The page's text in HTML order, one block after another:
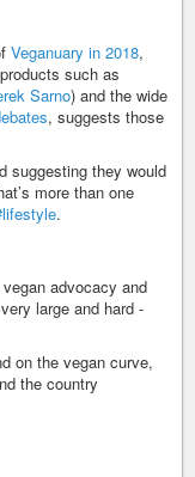
Veganuary in 2018,
such as
Sarno) and the wide
, suggests those
suggesting they would
more than one
.
advocacy and
large and hard -
on the vegan curve,
the country